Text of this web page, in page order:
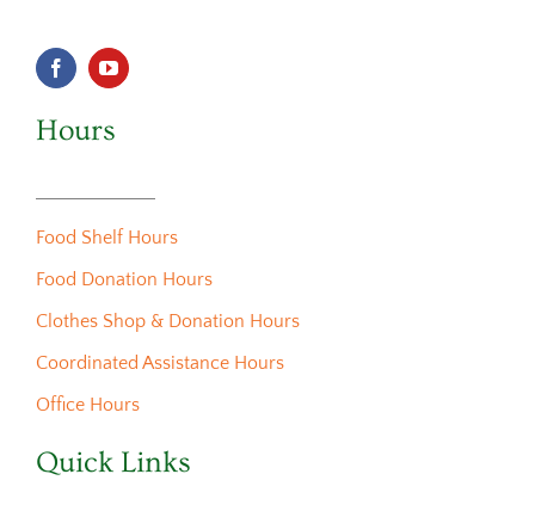
Hours
Food Shelf Hours
Food Donation Hours
Clothes Shop & Donation Hours
Coordinated Assistance Hours
Office Hours
Quick Links